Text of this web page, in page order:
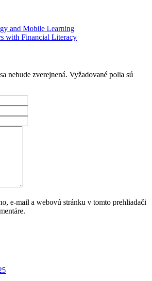
and Mobile Learning
with Financial Literacy
nebude zverejnená. Vyžadované polia sú
e-mail a webovú stránku v tomto prehliadači